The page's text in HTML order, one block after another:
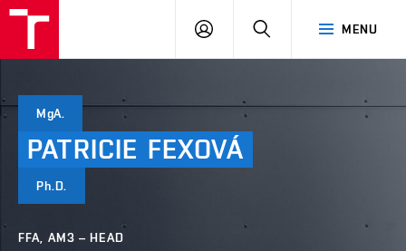
MENU
LOG
SEARCH
MgA.
PATRICIE FEXOVÁ
Ph.D.
FFA, AM3 – HEAD